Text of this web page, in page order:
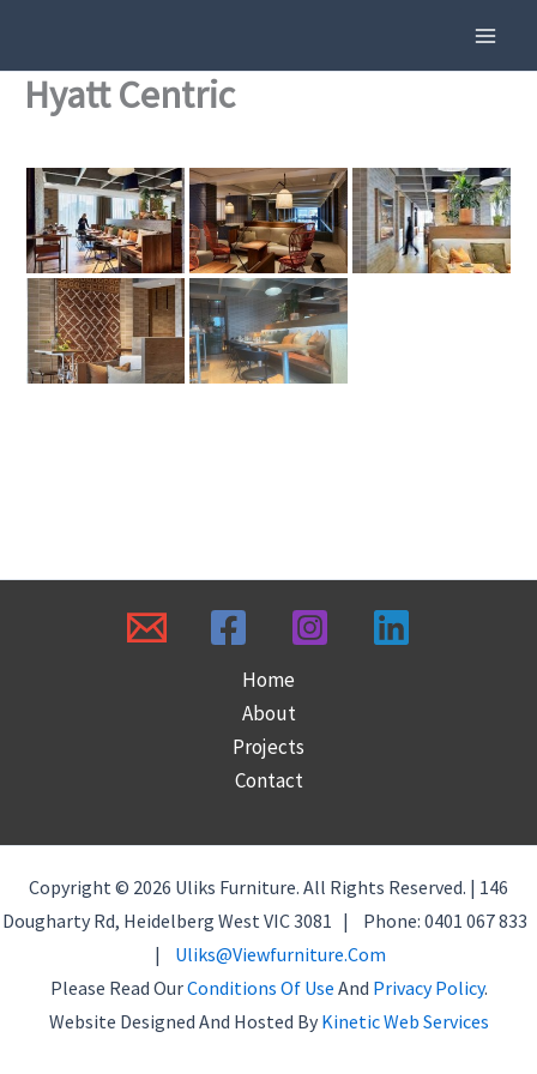
Content
Hyatt Centric
Home
About
Projects
Contact
Copyright © 2026 Uliks Furniture. All Rights Reserved. | 146
Dougharty Rd, Heidelberg West VIC 3081 | Phone: 0401 067 833
| Uliks@viewfurniture.com
Please Read OurConditions Of Use And Privacy Policy.
Website Designed And Hosted By Kinetic Web Services